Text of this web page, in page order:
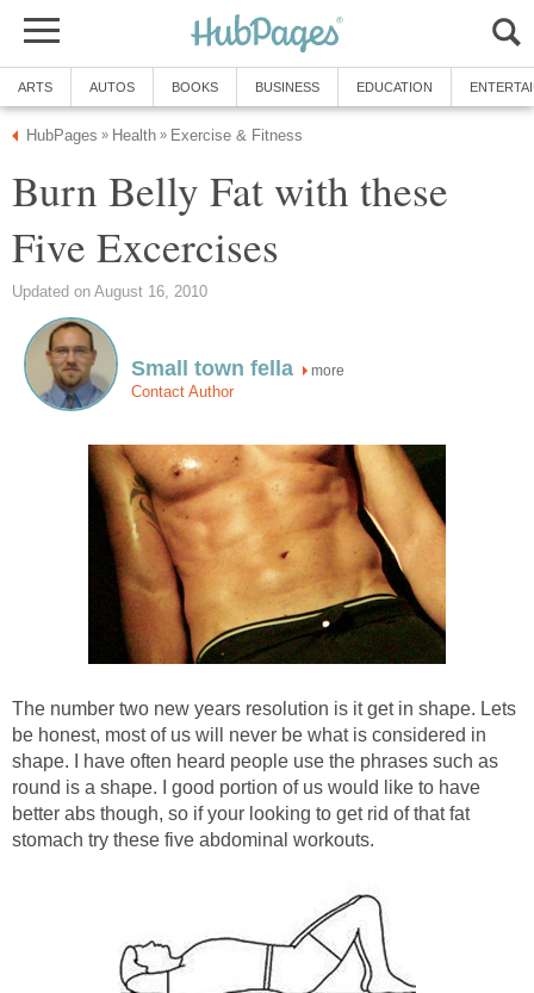
ARTS AUTOS BOOKS BUSINESS EDUCATION
HubPages » Health » Exercise & Fitness
Burn Belly Fat with these
Five Excercises
Updated on August 16, 2010
Small town fella more
Contact Author
The number two new years resolution is it get in shape. Lets
be honest, most of us will never be what is considered in
shape. I have often heard people use the phrases such as
round is a shape. I good portion of us would like to have
better abs though, so if your looking to get rid of that fat
stomach try these five abdominal workouts.